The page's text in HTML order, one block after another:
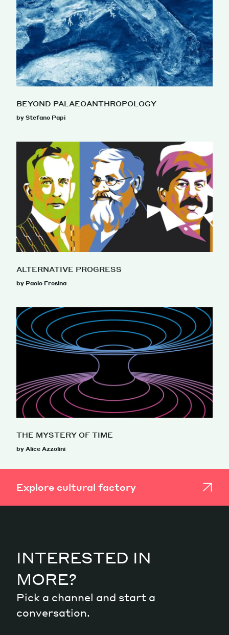
BEYOND PALAEOANTHROPOLOGY
by Stefano Papi
ALTERNATIVE PROGRESS
by Paolo Frosina
THE MYSTERY OF TIME
by Alice Azzolini
Explore cultural factory
INTERESTED IN
MORE?
Pick a channel and start a
conversation.